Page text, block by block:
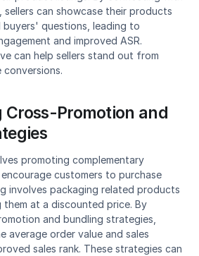
sellers can showcase their products
questions, leading to
and improved ASR.
can help sellers stand out from
Cross-Promotion and
promoting complementary
customers to purchase
involves packaging related products
at a discounted price. By
and bundling strategies,
average order value and sales
sales rank. These strategies can